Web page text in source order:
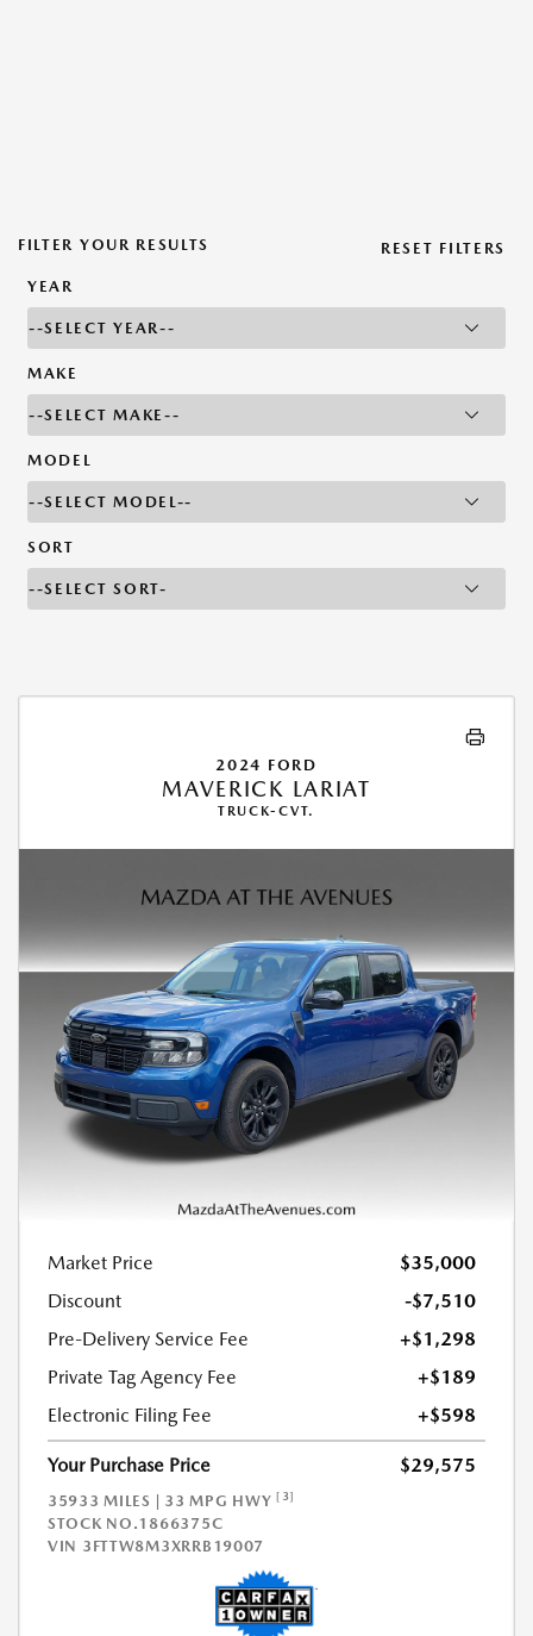
FILTER YOUR RESULTS RESET FILTERS
YEAR
MAKE
MODEL
SORT
2024 FORD
MAVERICK LARIAT
TRUCK-CVT.
Market Price
$35,000
Discount
-$7,510
Pre-Delivery Service Fee
+$1,298
Private Tag Agency Fee
+$189
Electronic Filing Fee
+$598
Your Purchase Price $29,575
35933 MILES | 33 MPG HWY [3]
STOCK NO.1866375C
VIN 3FTTW8M3XRRB19007